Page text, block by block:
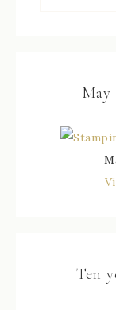
May
Ten